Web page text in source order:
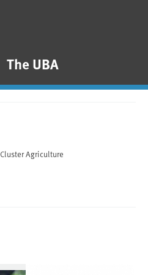
The UBA
Cluster Agriculture